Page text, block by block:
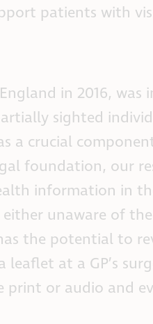
patients with
in 2016,
sighted
a crucial
foundation, our
information in
unaware of
the potential to
at a GP’s
or audio and